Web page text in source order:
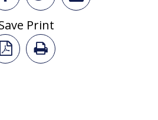
Print